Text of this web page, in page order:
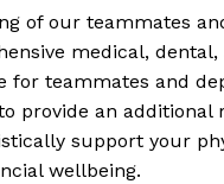
of our teammates
medical, dental,
for teammates and
provide an additional
support your
wellbeing.